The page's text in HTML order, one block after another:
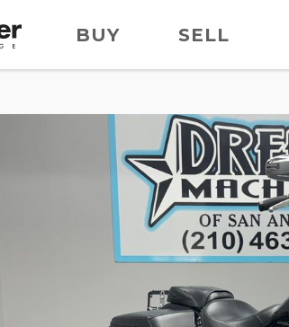
BUY SELL